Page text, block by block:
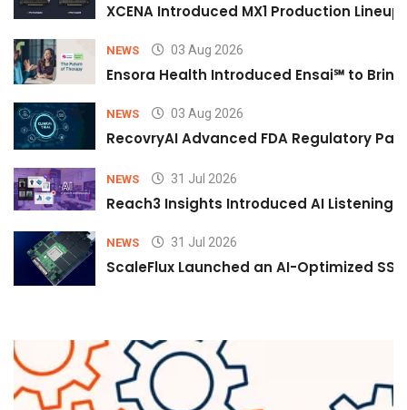
XCENA Introduced MX1 Production
NEWS 03 Aug 2026
Ensora Health Introduced Ensai℠ to
NEWS 03 Aug 2026
RecovryAI Advanced FDA Regulatory
NEWS 31 Jul 2026
Reach3 Insights Introduced AI Listening
NEWS 31 Jul 2026
ScaleFlux Launched an AI-Optimized